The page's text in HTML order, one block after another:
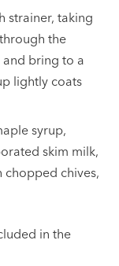
strainer, taking
the
and bring to a
lightly coats
syrup,
skim milk,
chopped chives,
in the